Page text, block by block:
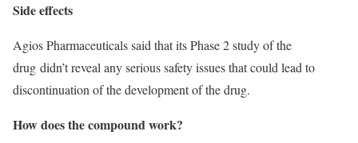
Side effects
Agios Pharmaceuticals said that its Phase 2 study of the
drug didn’t reveal any serious safety issues that could lead to
discontinuation of the development of the drug.
How does the compound work?